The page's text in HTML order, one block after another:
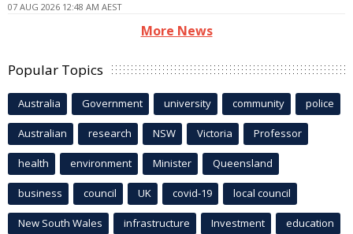
07 AUG 2026 12:48 AM AEST
More News
Popular Topics
Australia Government university community police
Australian research NSW Victoria Professor
health environment Minister Queensland
business council UK covid-19 local council
New South Wales infrastructure Investment education